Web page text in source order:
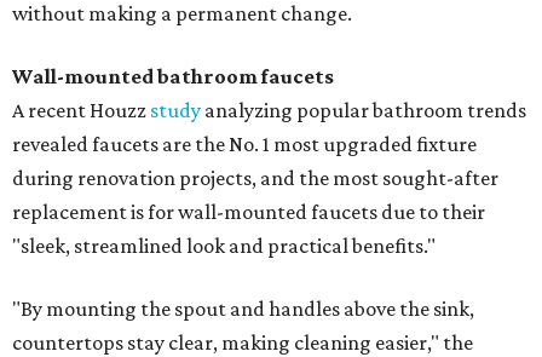
without making a permanent change.
Wall-mounted bathroom faucets
A recent Houzz study analyzing popular bathroom trends
revealed faucets are the No. 1 most upgraded fixture
during renovation projects, and the most sought-after
replacement is for wall-mounted faucets due to their
"sleek, streamlined look and practical benefits."
"By mounting the spout and handles above the sink,
countertops stay clear, making cleaning easier," the